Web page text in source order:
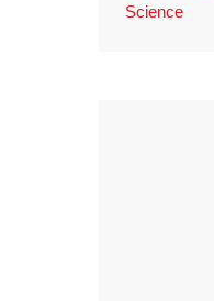
Science